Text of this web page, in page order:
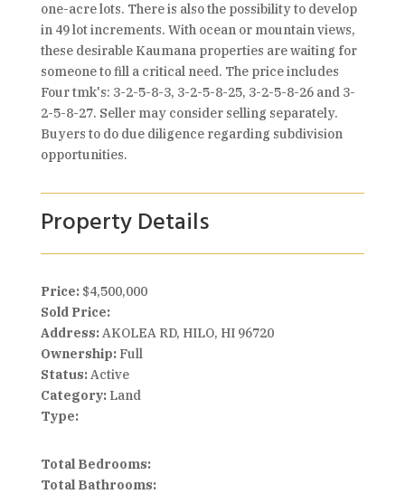
one-acre lots. There is also the possibility to develop
in 49 lot increments. With ocean or mountain views,
these desirable Kaumana properties are waiting for
someone to fill a critical need. The price includes
Four tmk's: 3-2-5-8-3, 3-2-5-8-25, 3-2-5-8-26 and 3-
2-5-8-27. Seller may consider selling separately.
Buyers to do due diligence regarding subdivision
opportunities.
Property Details
Price: $4,500,000
Sold Price:
Address:AKOLEA RD, HILO, HI 96720
Ownership:Full
Status:Active
Category:Land
Type:
Total Bedrooms:
Total Bathrooms: